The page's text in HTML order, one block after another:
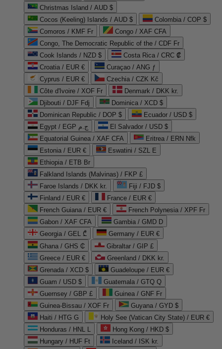
Christmas Island / AUD $
Cocos (Keeling) Islands / AUD $
Colombia / COP $
Comoros / KMF Fr
Congo / XAF CFA
Congo, The Democratic Republic of the / CDF Fr
Cook Islands / NZD $
Costa Rica / CRC ₡
Croatia / EUR €
Curaçao / ANG ƒ
Cyprus / EUR €
Czechia / CZK Kč
Côte d'Ivoire / XOF Fr
Denmark / DKK kr.
Djibouti / DJF Fdj
Dominica / XCD $
Dominican Republic / DOP $
Ecuador / USD $
Egypt / EGP ج.م
El Salvador / USD $
Equatorial Guinea / XAF CFA
Eritrea / ERN Nfk
Estonia / EUR €
Eswatini / SZL E
Ethiopia / ETB Br
Falkland Islands (Malvinas) / FKP £
Faroe Islands / DKK kr.
Fiji / FJD $
Finland / EUR €
France / EUR €
French Guiana / EUR €
French Polynesia / XPF Fr
Gabon / XAF CFA
Gambia / GMD D
Georgia / GEL ₾
Germany / EUR €
Ghana / GHS ₵
Gibraltar / GIP £
Greece / EUR €
Greenland / DKK kr.
Grenada / XCD $
Guadeloupe / EUR €
Guam / USD $
Guatemala / GTQ Q
Guernsey / GBP £
Guinea / GNF Fr
Guinea-Bissau / XOF Fr
Guyana / GYD $
Haiti / HTG G
Holy See (Vatican City State) / EUR €
Honduras / HNL L
Hong Kong / HKD $
Hungary / HUF Ft
Iceland / ISK kr.